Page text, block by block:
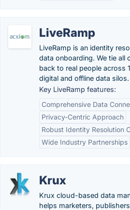
LiveRamp
LiveRamp is an identity
data onboarding. We tie all
back to real people across
digital and offline data silos.
Key LiveRamp features:
Comprehensive Data
Privacy-Centric Approach
Robust Identity Resolution
Wide Industry Partnerships
Krux
Krux cloud-based data
helps marketers,